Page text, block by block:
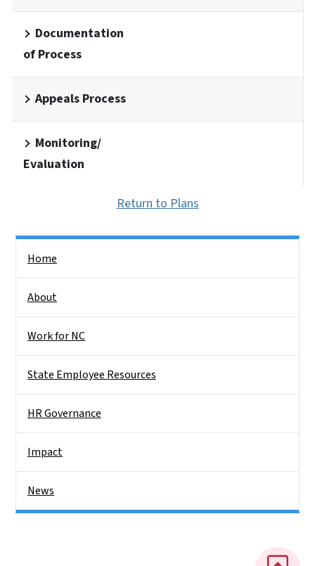
Documentation
of Process
Appeals Process
Monitoring/
Evaluation
Return to Plans
Home
About
Work for NC
State Employee Resources
HR Governance
Impact
News